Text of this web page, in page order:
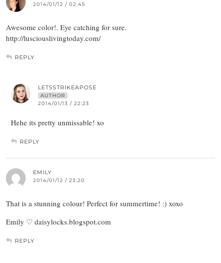
2014/01/12 / 02:45
Awesome color!. Eye catching for sure.
http://lusciouslivingtoday.com/
REPLY
LETSSTRIKEAPOSE
AUTHOR
2014/01/13 / 22:23
Hehe its pretty unmissable! xo
REPLY
EMILY
2014/01/12 / 23:20
That is a stunning colour! Perfect for summertime! :) xoxo
Emily ♡ daisylocks.blogspot.com
REPLY